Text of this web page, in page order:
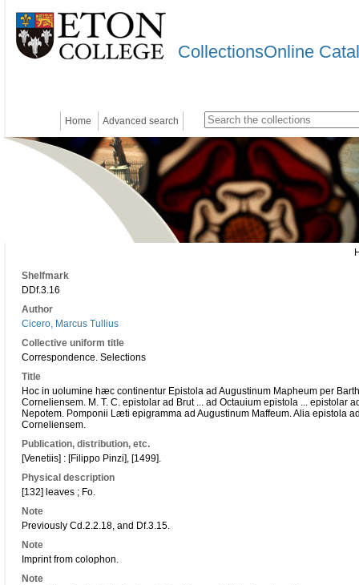
CollectionsOnline
Home Advanced search
Shelfmark
DDf.3.16
Author
Cicero, Marcus Tullius
Collective uniform title
Correspondence. Selections
Title
Hoc in uolumine hæc continentur Epistola ad Augustinum Mapheum per
Corneliensem. M. T. C. epistolar ad Brut... ad Octauium epistola ... epistolar
Nepotem. Pomponii Læti epigramma ad Augustinum Maffeum. Alia epistola
Corneliensem.
Publication, distribution, etc.
[Venetiis] : [Filippo Pinzi], [1499].
Physical description
[132] leaves ; Fo.
Note
Previously Cd.2.2.18, and Df.3.15.
Note
Imprint from colophon.
Note